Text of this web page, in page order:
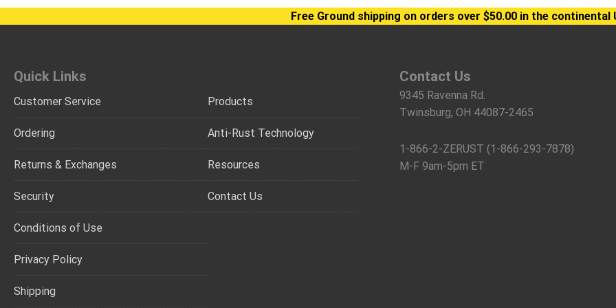
Free Ground shipping on orders over $50.00 in the continental
Quick Links
Customer Service
Ordering
Returns & Exchanges
Security
Conditions of Use
Privacy Policy
Shipping
Products
Anti-Rust Technology
Resources
Contact Us
Contact Us
9345 Ravenna Rd.
Twinsburg, OH 44087-2465
1-866-2-ZERUST (1-866-293-7878)
M-F 9am-5pm ET